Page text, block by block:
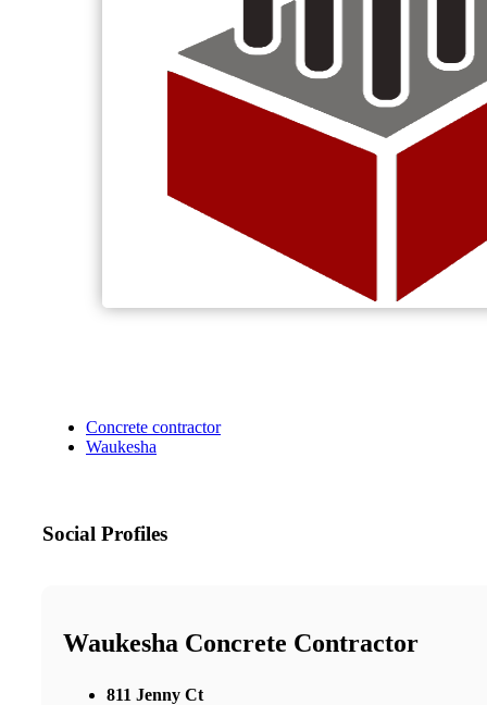
Concrete contractor
Waukesha
Social Profiles
Waukesha Concrete Contractor
811 Jenny Ct